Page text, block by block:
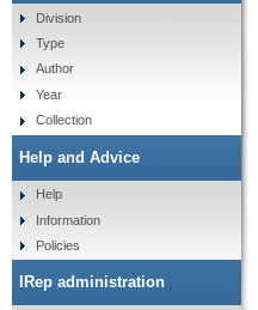
Division
Type
Author
Year
Collection
Help and Advice
Help
Information
Policies
IRep administration